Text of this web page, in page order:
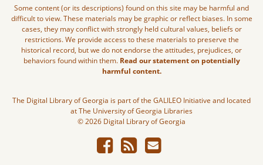
Some content (or its descriptions) found on this site may be harmful and
difficult to view. These materials may be graphic or reflect biases. In some
cases, they may conflict with strongly held cultural values, beliefs or
restrictions. We provide access to these materials to preserve the
historical record, but we do not endorse the attitudes, prejudices, or
behaviors found within them. Read our statement on potentially
harmful content.
The Digital Library of Georgia is part of the GALILEO Initiative and located
at The University of Georgia Libraries
© 2026 Digital Library of Georgia